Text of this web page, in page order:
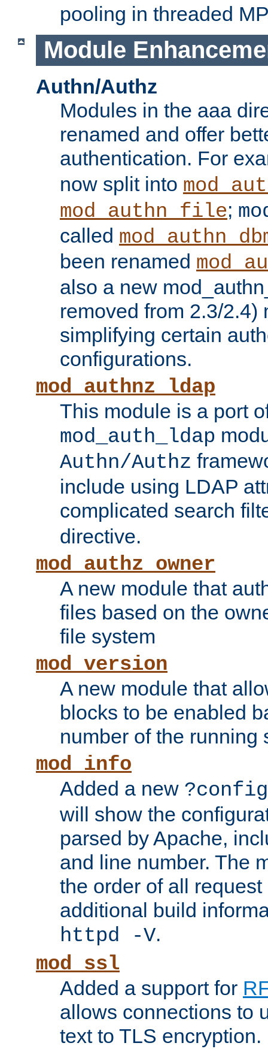
pooling in threaded
Module
Authn/Authz
Modules in the aaa
renamed and offer
authentication. For
now split into
mod_authn_file;
called
been renamed
also a new
removed from 2.3/2.4)
simplifying certain
configurations.
mod_authnz_ldap
This module is a port
mod_auth_ldap
Authn/Authz
include using LDAP
complicated search
directive.
mod_authz_owner
A new module that
files based on the
file system
mod_version
A new module that
blocks to be enabled
number of the running
mod_info
Added a new ?config
will show the
parsed by Apache,
and line number. The
the order of all
additional build
httpd -V.
mod_ssl
Added a support for
allows connections to
text to TLS encryption.